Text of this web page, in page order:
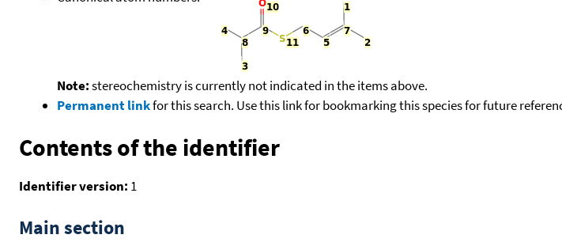
Note:stereochemistry is currently not indicated in the items above.
Permanent linkfor this search. Use this link for bookmarking this species for future
Contents of the identifier
Identifier version: 1
Main section